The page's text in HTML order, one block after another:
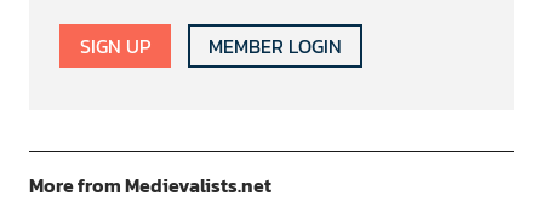
SIGN UP MEMBER LOGIN
More from Medievalists.net